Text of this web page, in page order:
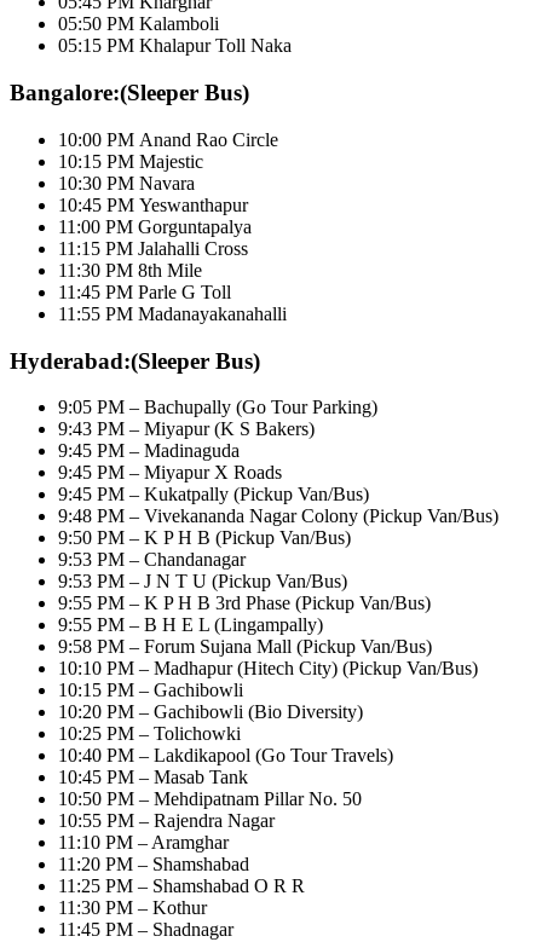
05:50 PM Kalamboli
05:15 PM Khalapur Toll Naka
Bangalore:(Sleeper Bus)
10:00 PM Anand Rao Circle
10:15 PM Majestic
10:30 PM Navara
10:45 PM Yeswanthapur
11:00 PM Gorguntapalya
11:15 PM Jalahalli Cross
11:30 PM 8th Mile
11:45 PM Parle G Toll
11:55 PM Madanayakanahalli
Hyderabad:(Sleeper Bus)
9:05 PM – Bachupally (Go Tour Parking)
9:43 PM – Miyapur (K S Bakers)
9:45 PM – Madinaguda
9:45 PM – Miyapur X Roads
9:45 PM – Kukatpally (Pickup Van/Bus)
9:48 PM – Vivekananda Nagar Colony (Pickup Van/Bus)
9:50 PM – K P H B (Pickup Van/Bus)
9:53 PM – Chandanagar
9:53 PM – J N T U (Pickup Van/Bus)
9:55 PM – K P H B 3rd Phase (Pickup Van/Bus)
9:55 PM – B H E L (Lingampally)
9:58 PM – Forum Sujana Mall (Pickup Van/Bus)
10:10 PM – Madhapur (Hitech City) (Pickup Van/Bus)
10:15 PM – Gachibowli
10:20 PM – Gachibowli (Bio Diversity)
10:25 PM – Tolichowki
10:40 PM – Lakdikapool (Go Tour Travels)
10:45 PM – Masab Tank
10:50 PM – Mehdipatnam Pillar No. 50
10:55 PM – Rajendra Nagar
11:10 PM – Aramghar
11:20 PM – Shamshabad
11:25 PM – Shamshabad O R R
11:30 PM – Kothur
11:45 PM – Shadnagar